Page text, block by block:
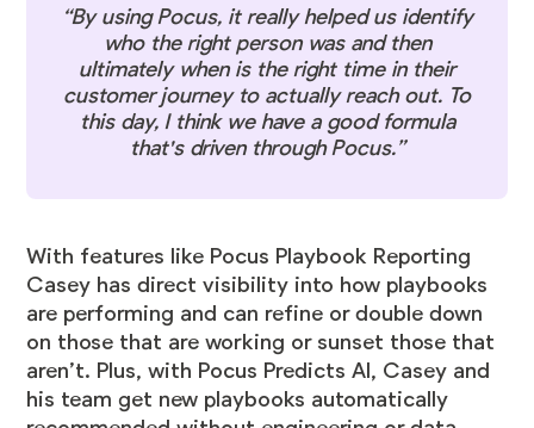
“By using Pocus, it really helped us identify
who the right person was and then
ultimately when is the right time in their
customer journey to actually reach out. To
this day, I think we have a good formula
that's driven through Pocus.”
With features like Pocus Playbook Reporting
Casey has direct visibility into how playbooks
are performing and can refine or double down
on those that are working or sunset those that
aren’t. Plus, with Pocus Predicts AI , Casey and
his team get new playbooks automatically